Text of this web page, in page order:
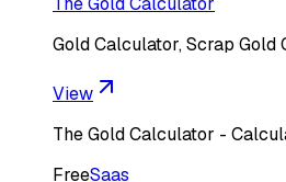
Gold Calculator, Scrap
View
The Gold Calculator -
FreeSaas